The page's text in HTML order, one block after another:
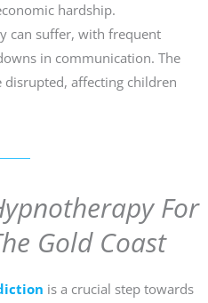
hardship.
can suffer, with frequent
in communication. The
affecting children
For
Gold Coast
is a crucial step towards